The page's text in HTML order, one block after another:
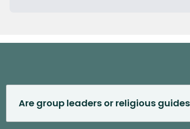
Are group leaders or religious